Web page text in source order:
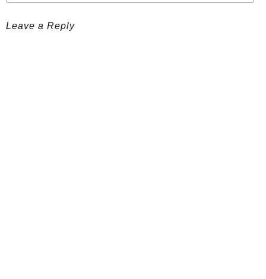
Leave a Reply